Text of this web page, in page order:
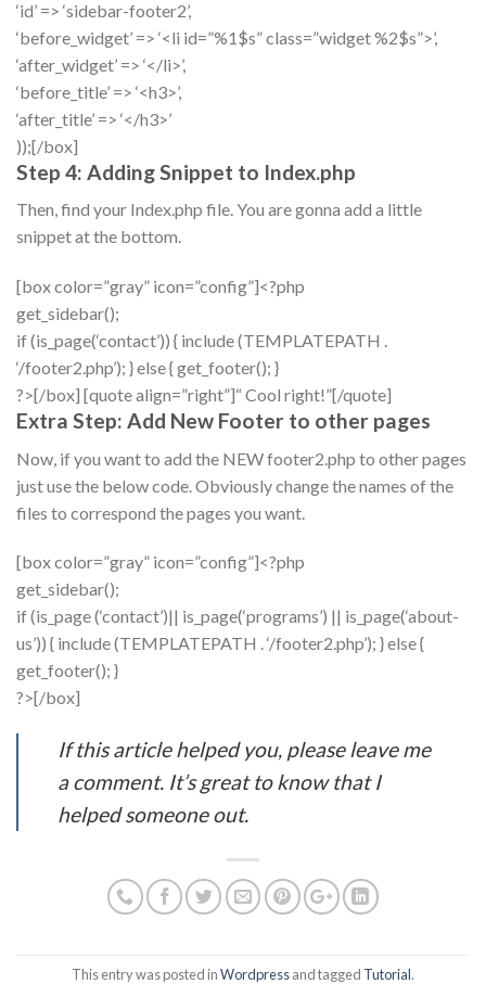
‘id’ => ‘sidebar-footer2’,
‘before_widget’ => ‘<li id=”%1$s” class=”widget %2$s”>’,
‘after_widget’ => ‘</li>’,
‘before_title’ => ‘<h3>’,
‘after_title’ => ‘</h3>’
));[/box]
Step 4: Adding Snippet to Index.php
Then, find your Index.php file. You are gonna add a little
snippet at the bottom.
[box color=”gray” icon=”config”]<?php
get_sidebar();
if (is_page(‘contact’)) { include (TEMPLATEPATH .
‘/footer2.php’); } else { get_footer(); }
?>[/box] [quote align=”right”]“ Cool right!”[/quote]
Extra Step: Add New Footer to other pages
Now, if you want to add the NEW footer2.php to other pages
just use the below code. Obviously change the names of the
files to correspond the pages you want.
[box color=”gray” icon=”config”]<?php
get_sidebar();
if (is_page (‘contact’)|| is_page(‘programs’) || is_page(‘about-
us’)) { include (TEMPLATEPATH . ‘/footer2.php’); } else {
get_footer(); }
?>[/box]
If this article helped you, please leave me
a comment. It’s great to know that I
helped someone out.
This entry was posted inWordpressand tagged Tutorial.